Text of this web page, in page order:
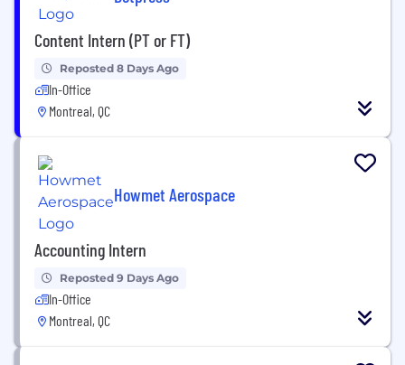
Content Intern (PT or FT)
Reposted 8 Days Ago
In-Office
Montreal, QC
Howmet Aerospace
Accounting Intern
Reposted 9 Days Ago
In-Office
Montreal, QC